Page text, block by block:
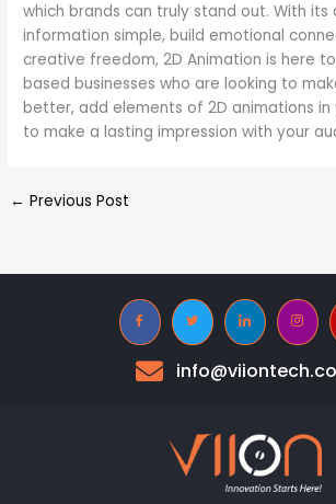
which brands can truly stand out. With
information simple, build emotional
creative freedom, 2D Animation is here to
based businesses who are looking to
better, add elements of 2D animations in
to make a lasting impression with your
← Previous Post